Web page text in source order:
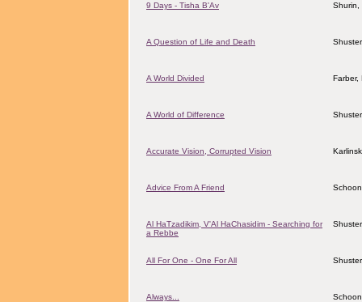
9 Days - Tisha B'Av Shurin,
A Question of Life and Death
A World Divided Farber,
A World of Difference
Accurate Vision, Corrupted Vision
Advice From A Friend
Al HaTzadikim, V'Al HaChasidim - Searching for
a Rebbe
All For One - One For All
Always...